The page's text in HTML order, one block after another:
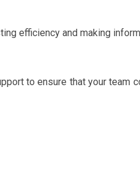
efficiency and making
to ensure that your team